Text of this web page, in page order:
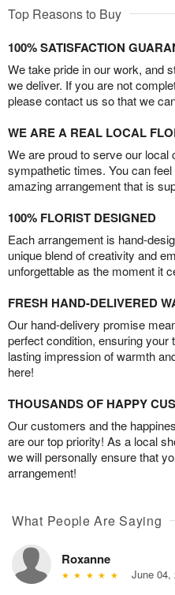
Top Reasons to Buy
100% SATISFACTION
We take pride in our work, and
we deliver. If you are not
please contact us so that we
WE ARE A REAL LOCAL
We are proud to serve our local
sympathetic times. You can
amazing arrangement that is
100% FLORIST DESIGNED
Each arrangement is hand-
unique blend of creativity and
unforgettable as the moment it
FRESH HAND-DELIVERED
Our hand-delivery promise
perfect condition, ensuring your
lasting impression of warmth
here!
THOUSANDS OF HAPPY
Our customers and the
are our top priority! As a local
we will personally ensure that
arrangement!
What People Are Saying
Roxanne
June 04,